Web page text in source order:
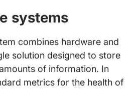
systems
combines hardware and
solution designed to store
of information. In
metrics for the health of